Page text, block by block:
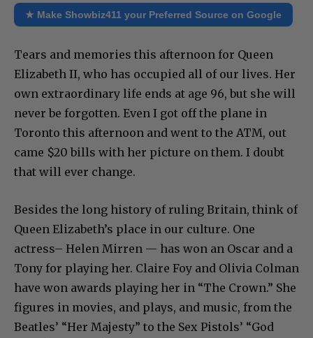
★ Make Showbiz411 your Preferred Source on Google
Tears and memories this afternoon for Queen
Elizabeth II, who has occupied all of our lives. Her
own extraordinary life ends at age 96, but she will
never be forgotten. Even I got off the plane in
Toronto this afternoon and went to the ATM, out
came $20 bills with her picture on them. I doubt
that will ever change.
Besides the long history of ruling Britain, think of
Queen Elizabeth’s place in our culture. One
actress– Helen Mirren — has won an Oscar and a
Tony for playing her. Claire Foy and Olivia Colman
have won awards playing her in “The Crown.” She
figures in movies, and plays, and music, from the
Beatles’ “Her Majesty” to the Sex Pistols’ “God